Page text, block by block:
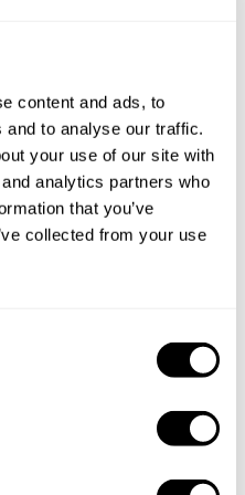
content and ads, to
to analyse our traffic.
your use of our site with
analytics partners who
that you’ve
collected from your use
questions
questions about
in Armagh.
include in Armagh?
guests for a private chef